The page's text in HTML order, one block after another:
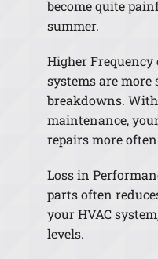
become quite
summer.
Higher Frequency
systems are more
breakdowns.
maintenance,
repairs more
Loss in
parts often
your HVAC
levels.